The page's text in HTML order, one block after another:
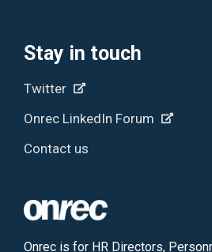
Stay in touch
Twitter
Onrec LinkedIn Forum
Contact us
Onrec is for HR Directors,